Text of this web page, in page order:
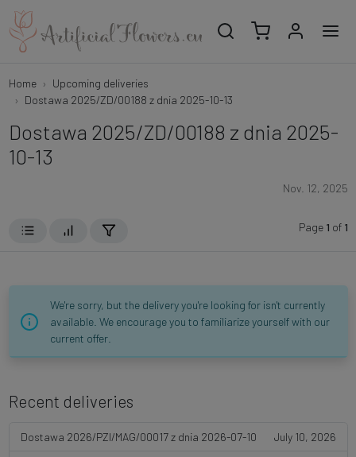
Home
Upcoming deliveries
Dostawa 2025/ZD/00188 z dnia 2025-10-13
Dostawa 2025/ZD/00188 z dnia 2025-
10-13
Nov. 12, 2025
Page 1 of 1
We're sorry, but the delivery you're looking for isn't currently
available. We encourage you to familiarize yourself with our
current offer.
Recent deliveries
July 10, 2026
Dostawa 2026/PZI/MAG/00017 z dnia 2026-07-10